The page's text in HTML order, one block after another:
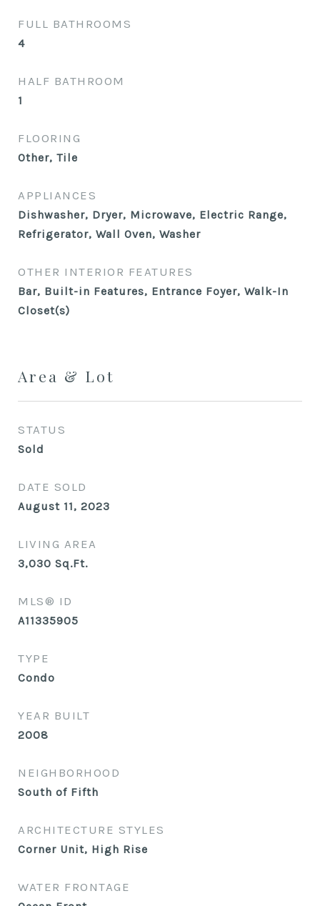
FULL BATHROOMS
4
HALF BATHROOM
1
FLOORING
Other, Tile
APPLIANCES
Dishwasher, Dryer, Microwave, Electric Range,
Refrigerator, Wall Oven, Washer
OTHER INTERIOR FEATURES
Bar, Built-in Features, Entrance Foyer, Walk-In
Closet(s)
Area & Lot
STATUS
Sold
DATE SOLD
August 11, 2023
LIVING AREA
3,030 Sq.Ft.
MLS® ID
A11335905
TYPE
Condo
YEAR BUILT
2008
NEIGHBORHOOD
South of Fifth
ARCHITECTURE STYLES
Corner Unit, High Rise
WATER FRONTAGE